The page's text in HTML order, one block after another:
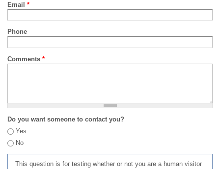
Email *
Phone
Comments *
Do you want someone to contact you?
Yes
No
This question is for testing whether or not you are a human visitor